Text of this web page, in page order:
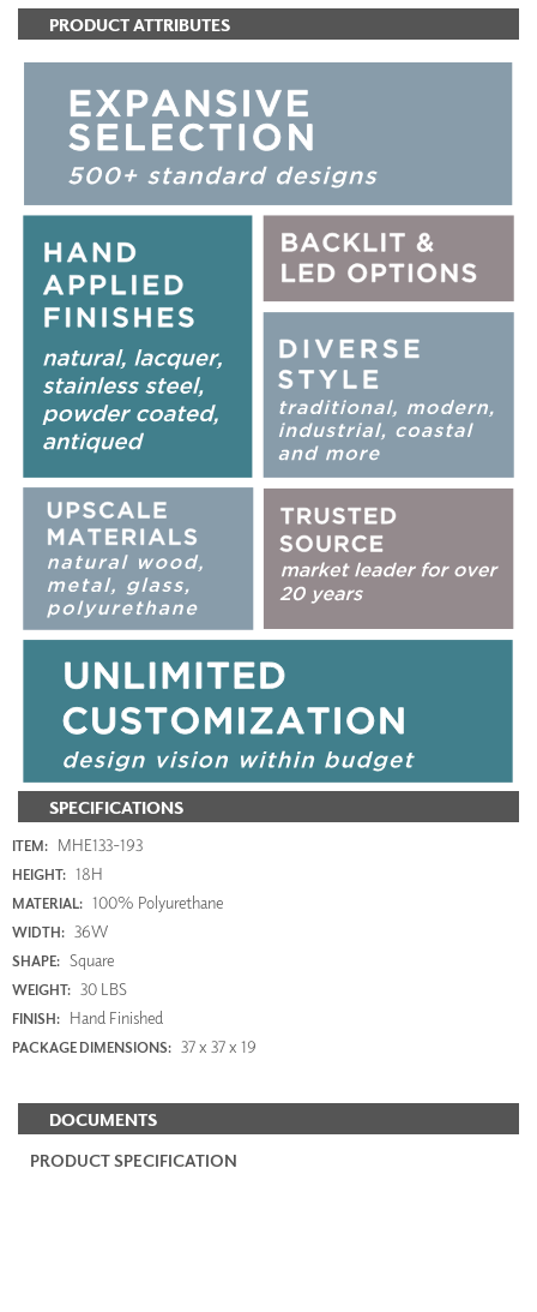
SPECIFICATIONS
ITEM: MHE133-193
HEIGHT: 18H
MATERIAL: 100% Polyurethane
WIDTH: 36W
SHAPE: Square
WEIGHT: 30 LBS
FINISH: Hand Finished
PACKAGE DIMENSIONS: 37 x 37 x 19
DOCUMENTS
PRODUCT SPECIFICATION
PRODUCT ATTRIBUTES